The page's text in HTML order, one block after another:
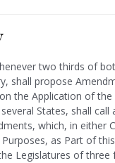
two thirds of
shall propose
the Application of
States, shall call
which, in either
as Part of
Legislatures of